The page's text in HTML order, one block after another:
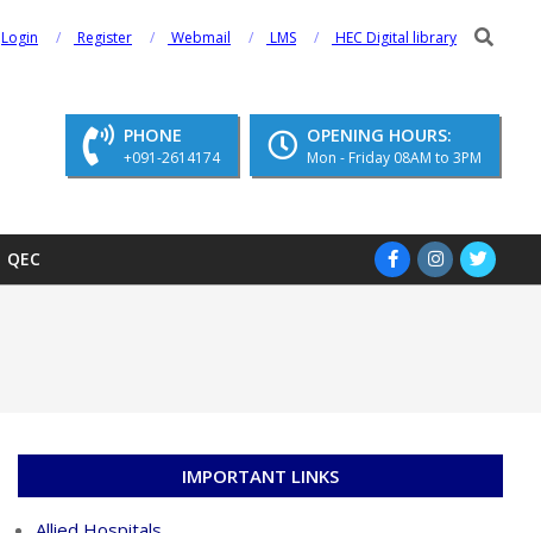
Login Register Webmail LMS HEC Digital library Search
PHONE
+091-2614174
OPENING HOURS:
Mon - Friday 08AM to 3PM
QEC
IMPORTANT LINKS